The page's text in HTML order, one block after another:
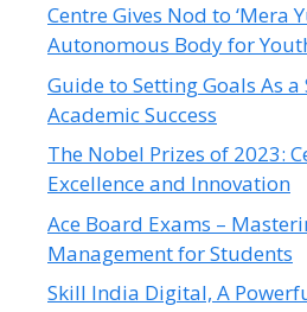
Centre Gives Nod to ‘Mera
Autonomous Body for
Guide to Setting Goals As
Academic Success
The Nobel Prizes of 2023:
Excellence and Innovation
Ace Board Exams –
Management for Students
Skill India Digital, A